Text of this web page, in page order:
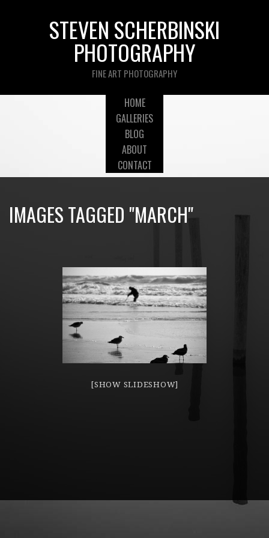
STEVEN SCHERBINSKI
PHOTOGRAPHY
FINE ART PHOTOGRAPHY
HOME
GALLERIES
BLOG
ABOUT
CONTACT
IMAGES TAGGED "MARCH"
[SHOW SLIDESHOW]